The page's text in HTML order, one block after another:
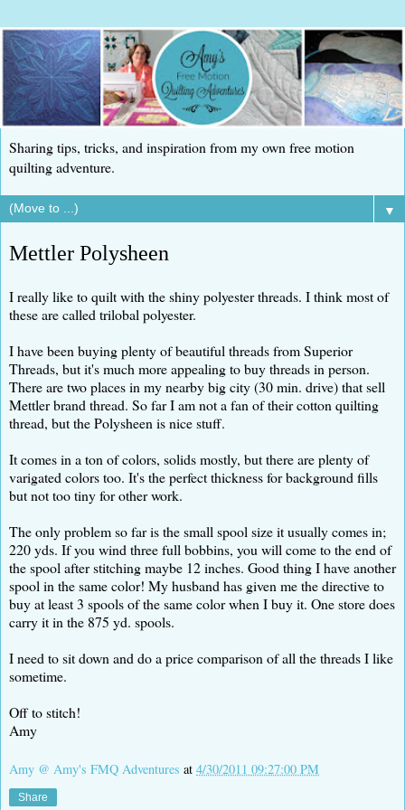
Sharing tips, tricks, and inspiration from my own free motion
quilting adventure.
▼
Mettler Polysheen
I really like to quilt with the shiny polyester threads. I think most of
these are called trilobal polyester.
I have been buying plenty of beautiful threads from Superior
Threads, but it's much more appealing to buy threads in person.
There are two places in my nearby big city (30 min. drive) that sell
Mettler brand thread. So far I am not a fan of their cotton quilting
thread, but the Polysheen is nice stuff.
It comes in a ton of colors, solids mostly, but there are plenty of
varigated colors too. It's the perfect thickness for background fills
but not too tiny for other work.
The only problem so far is the small spool size it usually comes in;
220 yds. If you wind three full bobbins, you will come to the end of
the spool after stitching maybe 12 inches. Good thing I have another
spool in the same color! My husband has given me the directive to
buy at least 3 spools of the same color when I buy it. One store does
carry it in the 875 yd. spools.
I need to sit down and do a price comparison of all the threads I like
sometime.
Off to stitch!
Amy
Amy @ Amy's FMQ Adventures at 4/30/2011 09:27:00 PM
Share